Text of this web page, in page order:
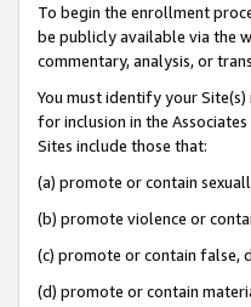
To begin the enrollment
be publicly available via the
commentary, analysis, or
You must identify your
for inclusion in the
Sites include those that:
(a) promote or contain
(b) promote violence or
(c) promote or contain false,
(d) promote or contain